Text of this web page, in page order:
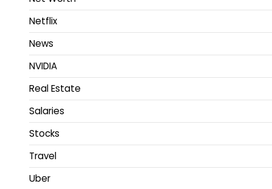
Netflix
News
NVIDIA
Real Estate
Salaries
Stocks
Travel
Uber